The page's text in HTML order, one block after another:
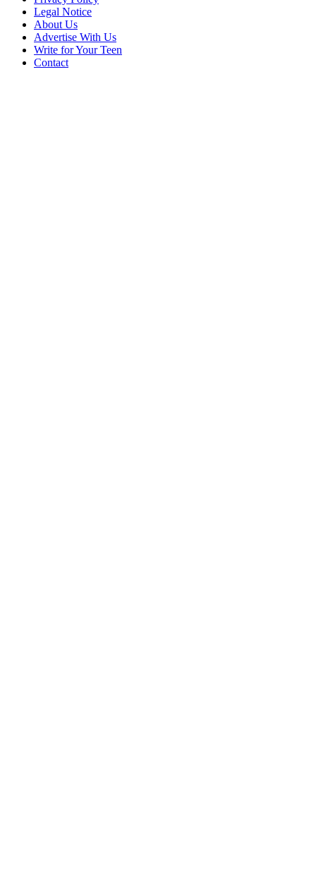
Legal Notice
About Us
Advertise With Us
Write for Your Teen
Contact